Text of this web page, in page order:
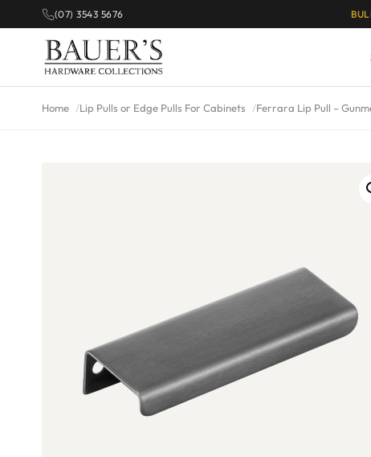
(07) 3543 5676
Home Lip Pulls or Edge Pulls For Cabinets Ferrara Lip Pull –